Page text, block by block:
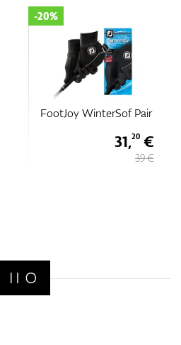
FootJoy WinterSof Pair
-20%
31,20€
39 €